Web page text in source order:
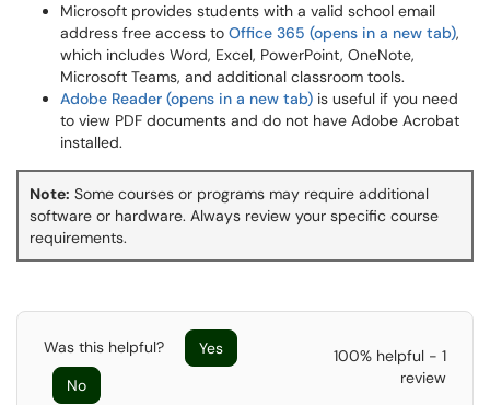
Microsoft provides students with a valid school email
address free access to Office 365 (opens in a new tab),
which includes Word, Excel, PowerPoint, OneNote,
Microsoft Teams, and additional classroom tools.
Adobe Reader (opens in a new tab) is useful if you need
to view PDF documents and do not have Adobe Acrobat
installed.
Note: Some courses or programs may require additional
software or hardware. Always review your specific course
requirements.
Was this helpful?
Yes
No
100% helpful - 1
review